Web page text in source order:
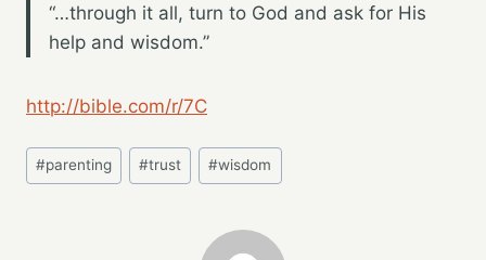
“…through it all, turn to God and ask for His
help and wisdom.”
http://bible.com/r/7C
Post
Tags:
#parenting #trust #wisdom